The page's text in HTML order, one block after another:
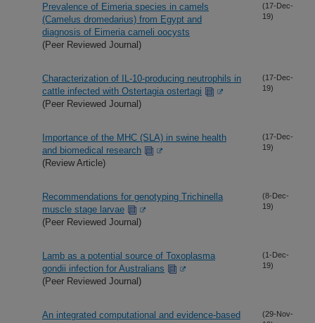
Prevalence of Eimeria species in camels
(Camelus dromedarius) from Egypt and
diagnosis of Eimeria cameli oocysts
(Peer Reviewed Journal)
(17-Dec-
19)
Characterization of IL-10-producing neutrophils in
cattle infected with Ostertagia ostertagi
(Peer Reviewed Journal)
(17-Dec-
19)
Importance of the MHC (SLA) in swine health
and biomedical research
(Review Article)
(17-Dec-
19)
Recommendations for genotyping Trichinella
muscle stage larvae
(Peer Reviewed Journal)
(8-Dec-
19)
Lamb as a potential source of Toxoplasma
gondii infection for Australians
(Peer Reviewed Journal)
(1-Dec-
19)
An integrated computational and evidence-based
(29-Nov-